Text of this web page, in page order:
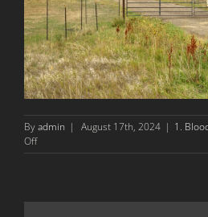
Byadmin | August 17th, 2024 | 1.
Offon
The